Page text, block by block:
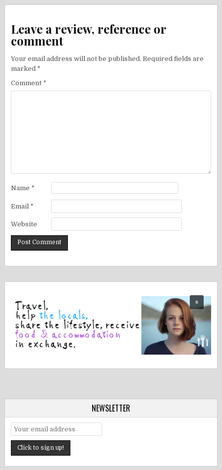
Leave a review, reference or
comment
Your email address will not be published. Required fields are
marked *
Comment *
Name *
Email *
Website
NEWSLETTER